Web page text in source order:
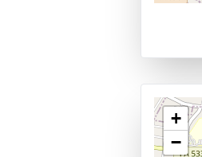
+
−